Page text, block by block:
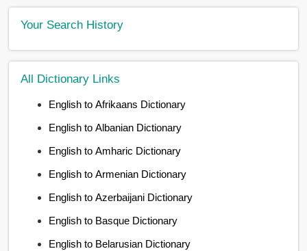
Your Search History
All Dictionary Links
English to Afrikaans Dictionary
English to Albanian Dictionary
English to Amharic Dictionary
English to Armenian Dictionary
English to Azerbaijani Dictionary
English to Basque Dictionary
English to Belarusian Dictionary